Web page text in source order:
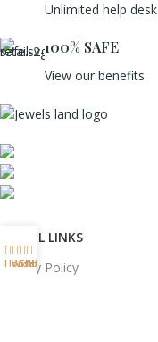
Unlimited help desk
100% SAFE
View our benefits
USEFUL LINKS
Privacy Policy
Home
Wishlist
Shop
My account